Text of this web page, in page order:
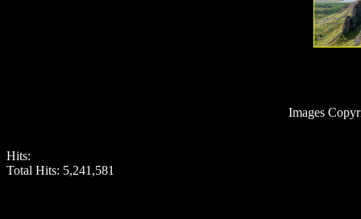
Images
Hits:
Total Hits: 5,241,581